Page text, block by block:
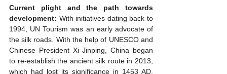
Current plight and the path towards
development: With initiatives dating back to
1994, UN Tourism was an early advocate of
the silk roads. With the help of UNESCO and
Chinese President Xi Jinping, China began
to re-establish the ancient silk route in 2013,
which had lost its significance in 1453 AD.